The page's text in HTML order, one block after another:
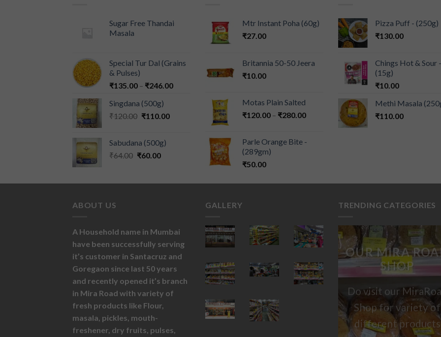
Sugar Free Thandai
Masala
Special Tur Dal (Grains
& Pulses)
₹135.00 – ₹246.00
Singdana (500g)
₹120.00 ₹110.00
Sabudana (500g)
₹64.00 ₹60.00
Mtr Instant Poha (60g)
₹27.00
Britannia 50-50 Jeera
₹10.00
Motas Plain Salted
₹120.00 – ₹280.00
Parle Orange Bite -
(289gm)
₹50.00
Pizza Puff - (250g)
₹130.00
Chings Hot & Sour -
(15g)
₹10.00
Methi Masala
₹110.00
ABOUT US
A Household name in Mumbai
have been successfully serving
it’s customer in Santacruz and
Goregaon since last 50 years
and recently opened it’s branch
in Mira Road with variety of
fresh products like Flour,
masala, pickles, mouth-
freshener, dry fruits, pulses,
GALLERY TRENDING CATEGORIES
OUR MIRA
SHOP
Do visit our
Shop for variety of
different products